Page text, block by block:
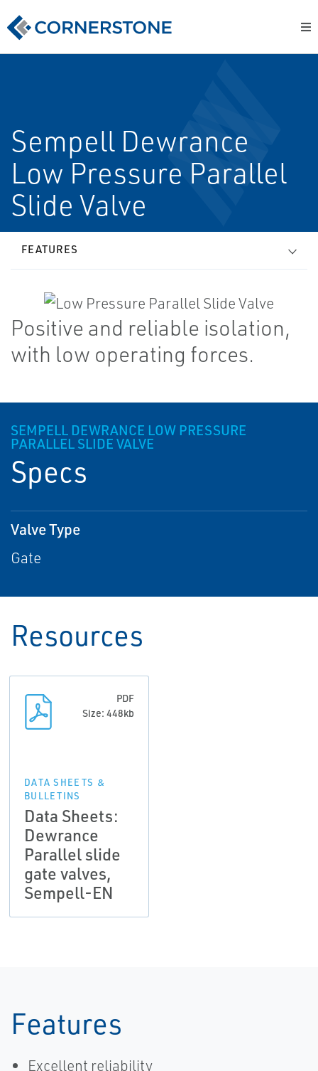
Sempell Dewrance
Low Pressure Parallel
Slide Valve
FEATURES
Positive and reliable isolation,
with low operating forces.
SEMPELL DEWRANCE LOW PRESSURE
PARALLEL SLIDE VALVE
Specs
Valve Type
Gate
Resources
PDF
Size: 448kb
DATA SHEETS &
BULLETINS
Data Sheets:
Dewrance
Parallel slide
gate valves,
Sempell-EN
Features
Excellent reliability